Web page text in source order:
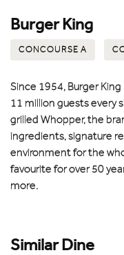
Burger King
CONCOURSE A
Since 1954, Burger
11 million guests every
grilled Whopper, the
ingredients, signature
environment for the
favourite for over 50
more.
Similar Dine